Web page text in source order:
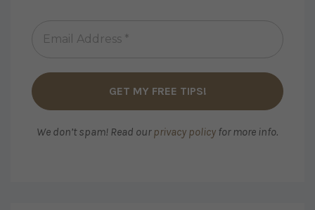
We don’t spam! Read ourprivacy policy for more info.